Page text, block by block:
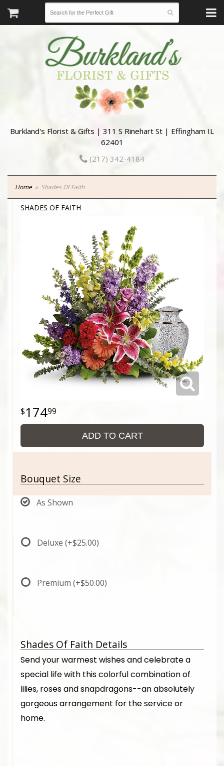
Burkland's Florist & Gifts | 311 S Rinehart St | Effingham IL
62401
(217) 342-4184
Home Shades Of Faith
SHADES OF FAITH
17499
ADD TO CART
Bouquet Size
As Shown
Deluxe (+$25.00)
Premium (+$50.00)
Shades Of Faith Details
Send your warmest wishes and celebrate a
special life with this colorful combination of
lilies, roses and snapdragons--an absolutely
gorgeous arrangement for the service or
home.